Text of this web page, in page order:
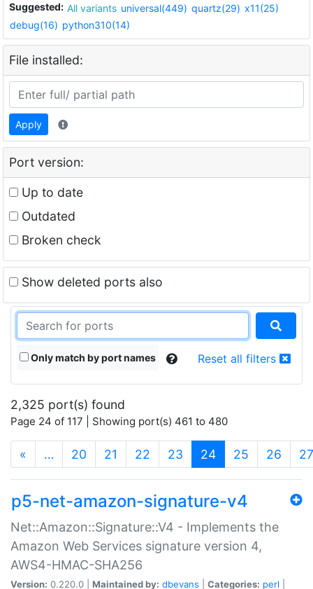
Suggested: All variants universal(449) quartz(29) x11(25)
debug(16) python310(14)
File installed:
Apply
Port version:
Up to date
Outdated
Broken check
Show deleted ports also
Only match by port names Reset all filters
2,325 port(s) found
Page 24 of 117 | Showing port(s) 461 to 480
« … 20 21 22 23 24(current)
25 26 27
p5-net-amazon-signature-v4
Net::Amazon::Signature::V4 - Implements the
Amazon Web Services signature version 4,
AWS4-HMAC-SHA256
Version: 0.220.0 | Maintained by: dbevans Categories: perl